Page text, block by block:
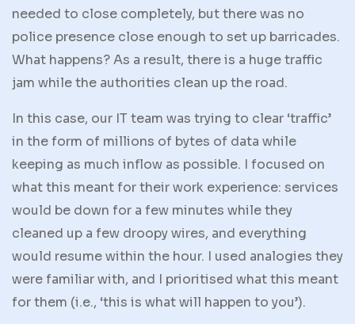
needed to close completely, but there was no
police presence close enough to set up barricades.
What happens? As a result, there is a huge traffic
jam while the authorities clean up the road.
In this case, our IT team was trying to clear ‘traffic’
in the form of millions of bytes of data while
keeping as much inflow as possible. I focused on
what this meant for their work experience: services
would be down for a few minutes while they
cleaned up a few droopy wires, and everything
would resume within the hour. I used analogies they
were familiar with, and I prioritised what this meant
for them (i.e., ‘this is what will happen to you’).